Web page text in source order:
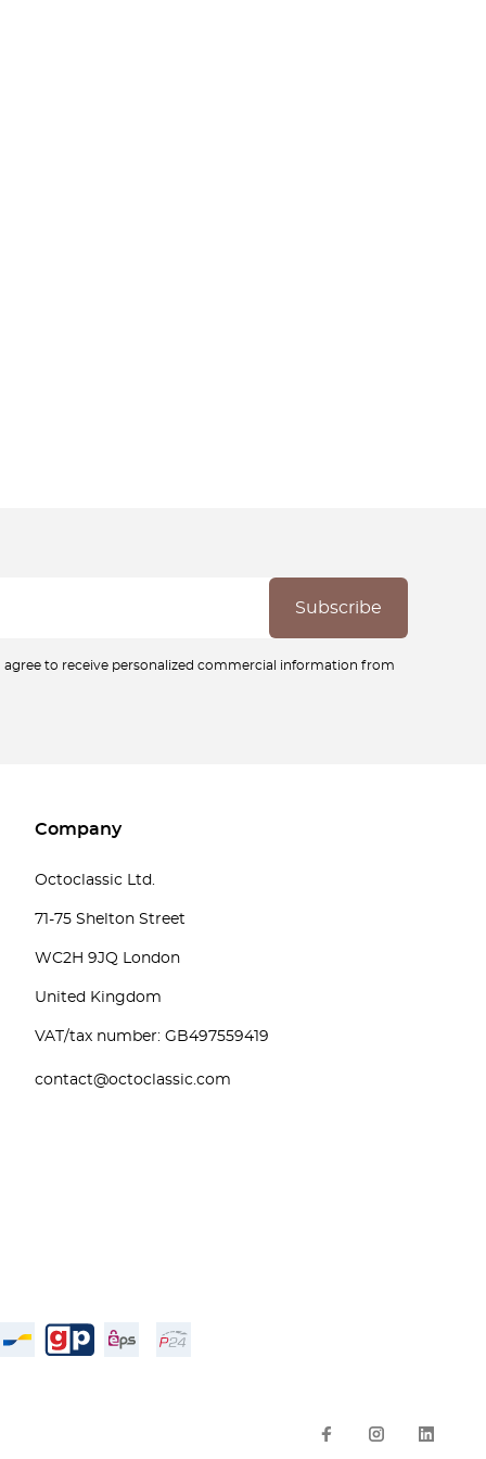
agree to receive personalized commercial information from
Company
Octoclassic Ltd.
71-75 Shelton Street
WC2H 9JQ London
United Kingdom
VAT/tax number: GB497559419
contact@octoclassic.com